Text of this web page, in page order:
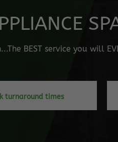
BEST service you will
turnaround times